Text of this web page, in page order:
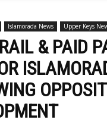
Islamorada News Upper Keys
& PAID